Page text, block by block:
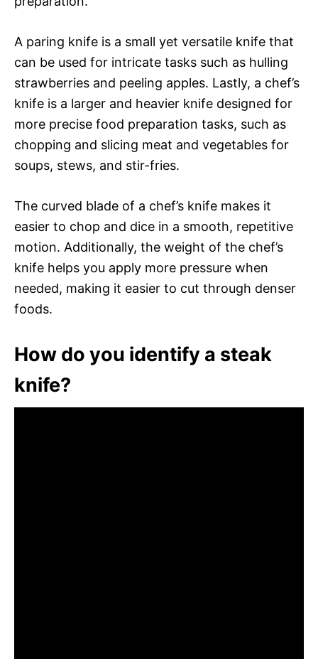
A paring knife is a small yet versatile knife that
can be used for intricate tasks such as hulling
strawberries and peeling apples. Lastly, a chef’s
knife is a larger and heavier knife designed for
more precise food preparation tasks, such as
chopping and slicing meat and vegetables for
soups, stews, and stir-fries.
The curved blade of a chef’s knife makes it
easier to chop and dice in a smooth, repetitive
motion. Additionally, the weight of the chef’s
knife helps you apply more pressure when
needed, making it easier to cut through denser
foods.
How do you identify a steak
knife?